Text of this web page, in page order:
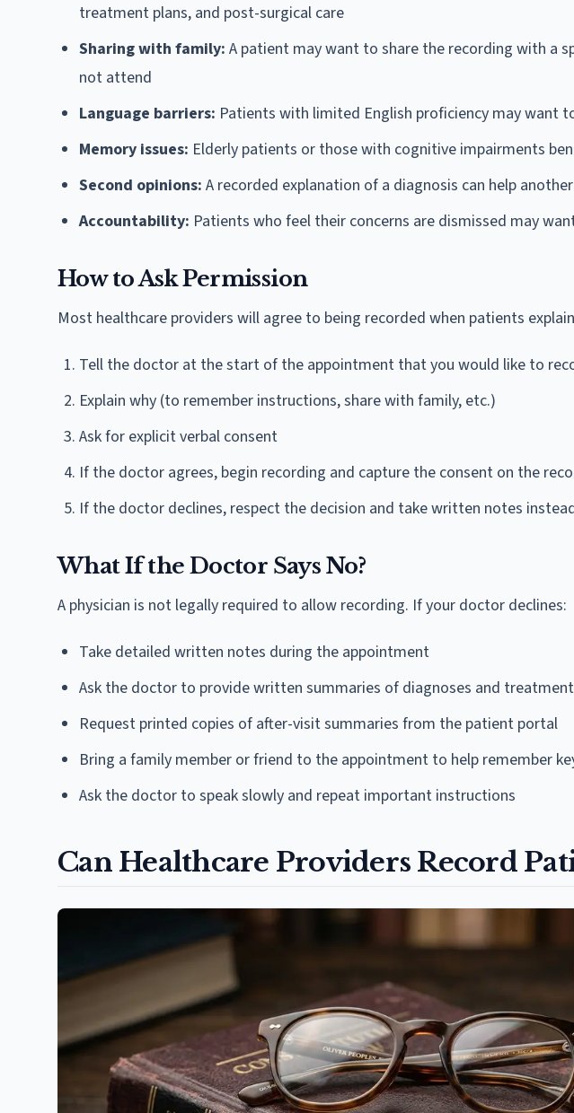
treatment plans, and post-surgical care
Sharing with family: A patient may want to share the recording with a
not attend
Language barriers: Patients with limited English proficiency may want
Memory issues: Elderly patients or those with cognitive impairments
Second opinions: A recorded explanation of a diagnosis can help
Accountability: Patients who feel their concerns are dismissed may
How to Ask Permission
Most healthcare providers will agree to being recorded when patients
Tell the doctor at the start of the appointment that you would like to
Explain why (to remember instructions, share with family, etc.)
Ask for explicit verbal consent
If the doctor agrees, begin recording and capture the consent on the
If the doctor declines, respect the decision and take written notes
What If the Doctor Says No?
A physician is not legally required to allow recording. If your doctor declines:
Take detailed written notes during the appointment
Ask the doctor to provide written summaries of diagnoses and
Request printed copies of after-visit summaries from the patient portal
Bring a family member or friend to the appointment to help remember
Ask the doctor to speak slowly and repeat important instructions
Can Healthcare Providers Record